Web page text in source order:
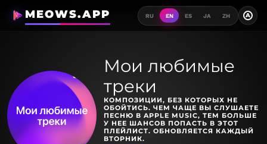
MEOWS.APP RU EN ES JA ZH A
Мои любимые
треки
КОМПОЗИЦИИ, БЕЗ КОТОРЫХ НЕ
ОБОЙТИСЬ. ЧЕМ ЧАЩЕ ВЫ СЛУШАЕТЕ
ПЕСНЮ В APPLE MUSIC, ТЕМ БОЛЬШЕ
У НЕЕ ШАНСОВ ПОПАСТЬ В ЭТОТ
ПЛЕЙЛИСТ. ОБНОВЛЯЕТСЯ КАЖДЫЙ
ВТОРНИК.